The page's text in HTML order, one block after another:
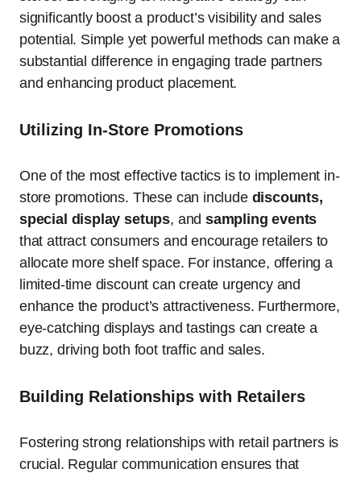
significantly boost a product’s visibility and sales
potential. Simple yet powerful methods can make a
substantial difference in engaging trade partners
and enhancing product placement.
Utilizing In-Store Promotions
One of the most effective tactics is to implement in-
store promotions. These can include discounts,
special display setups, and sampling events
that attract consumers and encourage retailers to
allocate more shelf space. For instance, offering a
limited-time discount can create urgency and
enhance the product’s attractiveness. Furthermore,
eye-catching displays and tastings can create a
buzz, driving both foot traffic and sales.
Building Relationships with Retailers
Fostering strong relationships with retail partners is
crucial. Regular communication ensures that